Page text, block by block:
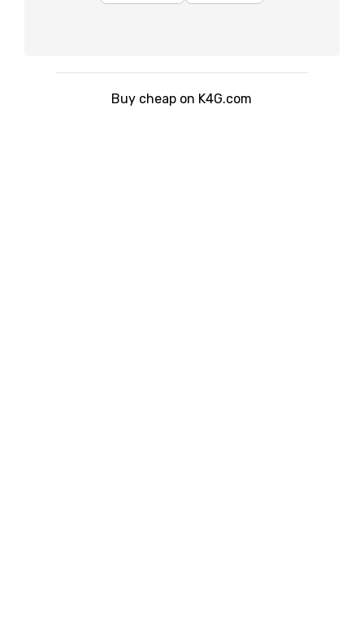
Buy cheap on K4G.com